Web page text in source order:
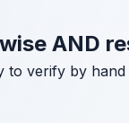
AND
to verify by